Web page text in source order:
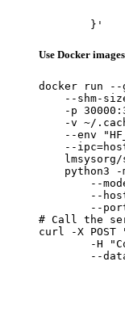
	}'
Use Docker images
docker run
--shm-
-p
-v ~/
--env
--
python3
--
--
--
# Call the
curl -X